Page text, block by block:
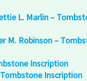
L. Marlin –
M. Robinson –
Inscription
Tombstone Inscription